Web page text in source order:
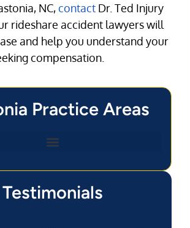
NC,contact Dr. Ted Injury
rideshare accident lawyers will
and help you understand your
compensation.
Practice Areas
Testimonials